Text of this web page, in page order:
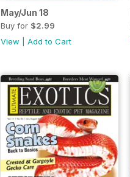
May/Jun 18
Buy for $2.99
View
Add to Cart